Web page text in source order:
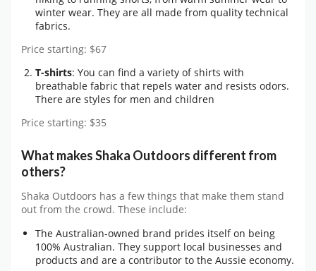
winter wear. They are all made from quality technical
fabrics.
Price starting: $67
T-shirts: You can find a variety of shirts with
breathable fabric that repels water and resists odors.
There are styles for men and children
Price starting: $35
What makes Shaka Outdoors different from
others?
Shaka Outdoors has a few things that make them stand
out from the crowd. These include:
The Australian-owned brand prides itself on being
100% Australian. They support local businesses and
products and are a contributor to the Aussie economy.